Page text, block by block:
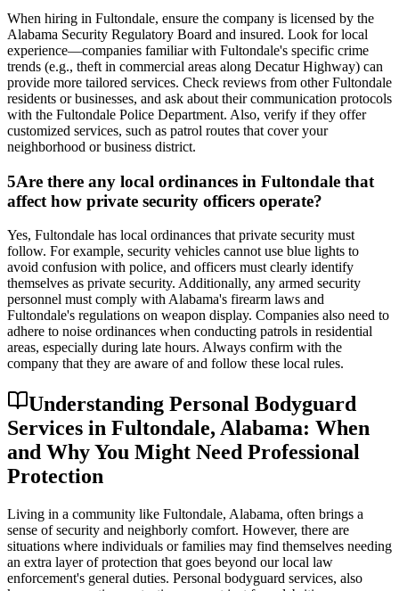
When hiring in Fultondale, ensure the company is licensed by the
Alabama Security Regulatory Board and insured. Look for local
experience—companies familiar with Fultondale's specific crime
trends (e.g., theft in commercial areas along Decatur Highway) can
provide more tailored services. Check reviews from other Fultondale
residents or businesses, and ask about their communication protocols
with the Fultondale Police Department. Also, verify if they offer
customized services, such as patrol routes that cover your
neighborhood or business district.
5Are there any local ordinances in Fultondale that
affect how private security officers operate?
Yes, Fultondale has local ordinances that private security must
follow. For example, security vehicles cannot use blue lights to
avoid confusion with police, and officers must clearly identify
themselves as private security. Additionally, any armed security
personnel must comply with Alabama's firearm laws and
Fultondale's regulations on weapon display. Companies also need to
adhere to noise ordinances when conducting patrols in residential
areas, especially during late hours. Always confirm with the
company that they are aware of and follow these local rules.
Understanding Personal Bodyguard
Services in Fultondale, Alabama: When
and Why You Might Need Professional
Protection
Living in a community like Fultondale, Alabama, often brings a
sense of security and neighborly comfort. However, there are
situations where individuals or families may find themselves needing
an extra layer of protection that goes beyond our local law
enforcement's general duties. Personal bodyguard services, also